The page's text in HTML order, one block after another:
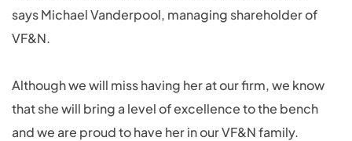
says Michael Vanderpool, managing shareholder of
VF&N.
Although we will miss having her at our firm, we know
that she will bring a level of excellence to the bench
and we are proud to have her in our VF&N family.